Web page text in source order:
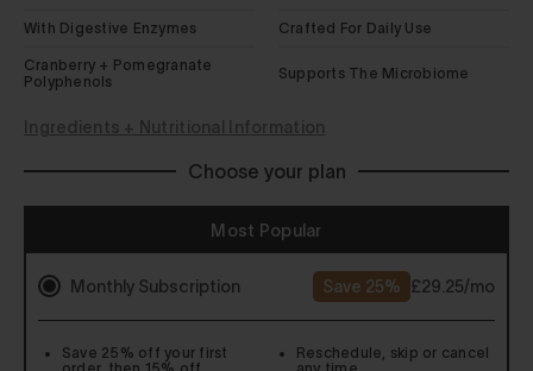
With Digestive Enzymes Crafted For Daily Use
Cranberry + Pomegranate
Polyphenols
Supports The Microbiome
Ingredients + Nutritional Information